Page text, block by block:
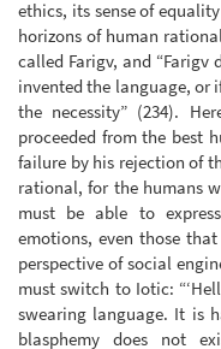
ethics, its sense of
horizons of human
called Farigv, and “Farigv
invented the language, or
the necessity” (234).
proceeded from the best
failure by his rejection of
rational, for the humans
must be able to
emotions, even those
perspective of social
must switch to Iotic:
swearing language. It is
blasphemy does not